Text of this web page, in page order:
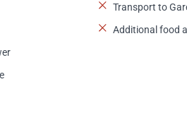
Transport to
Additional food